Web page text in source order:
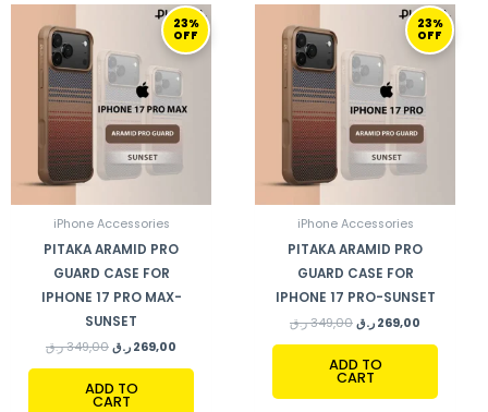
23%
OFF
iPhone Accessories
PITAKA ARAMID PRO
GUARD CASE FOR
IPHONE 17 PRO MAX-
SUNSET
349,00 ر.ق
ORIGINAL
349,00 ر.ق.
269,00 ر.ق
CURRENT
PRICE
IS:
ADD TO
CART
23%
OFF
iPhone Accessories
PITAKA ARAMID PRO
GUARD CASE FOR
IPHONE 17 PRO-SUNSET
349,00 ر.ق
ORIGINAL
349,00 ر.ق.
269,00 ر.ق
CURRENT
PRICE
IS:
ADD TO
CART